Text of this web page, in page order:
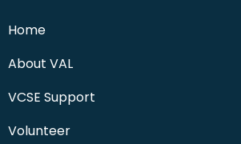
Home
About VAL
VCSE Support
Volunteer